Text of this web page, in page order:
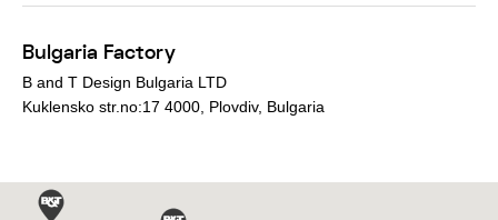
Bulgaria Factory
B and T Design Bulgaria LTD
Kuklensko str.no:17 4000, Plovdiv, Bulgaria